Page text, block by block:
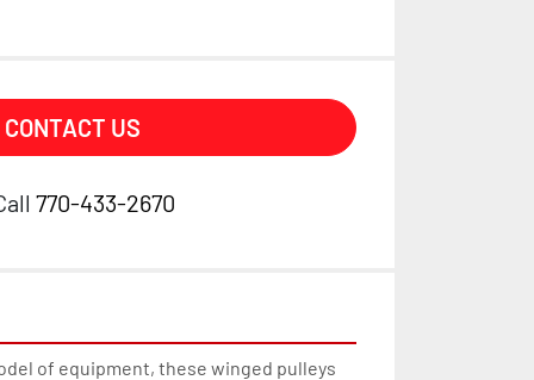
CONTACT US
770-433-2670
of equipment, these winged pulleys